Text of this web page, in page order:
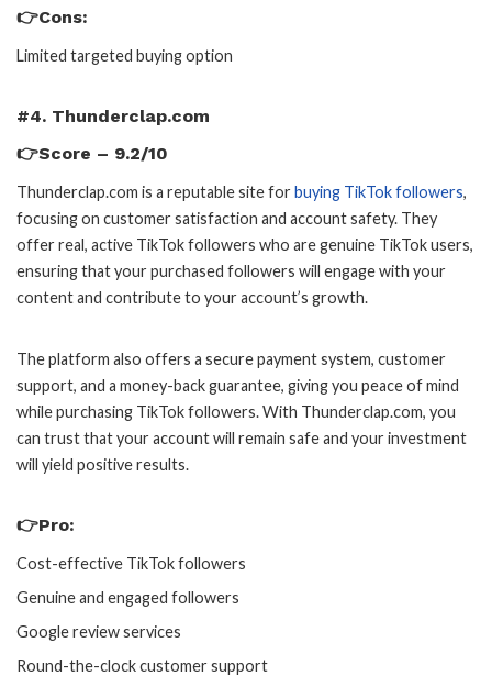
👉Cons:
Limited targeted buying option
#4. Thunderclap.com
👉Score – 9.2/10
Thunderclap.com is a reputable site forbuying TikTok followers,
focusing on customer satisfaction and account safety. They
offer real, active TikTok followers who are genuine TikTok users,
ensuring that your purchased followers will engage with your
content and contribute to your account’s growth.
The platform also offers a secure payment system, customer
support, and a money-back guarantee, giving you peace of mind
while purchasing TikTok followers. With Thunderclap.com, you
can trust that your account will remain safe and your investment
will yield positive results.
👉Pro:
Cost-effective TikTok followers
Genuine and engaged followers
Google review services
Round-the-clock customer support